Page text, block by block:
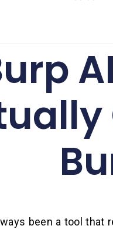
been a tool that